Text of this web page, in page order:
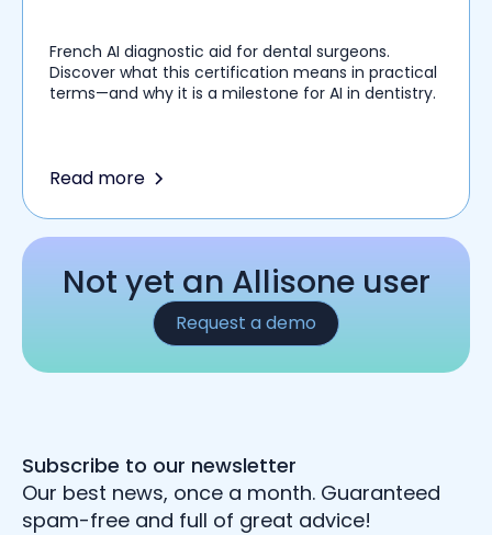
French AI diagnostic aid for dental surgeons.
Discover what this certification means in practical
terms—and why it is a milestone for AI in dentistry.
Read more
Not yet an Allisone user
Request a demo
Subscribe to our newsletter
Our best news, once a month. Guaranteed
spam-free and full of great advice!